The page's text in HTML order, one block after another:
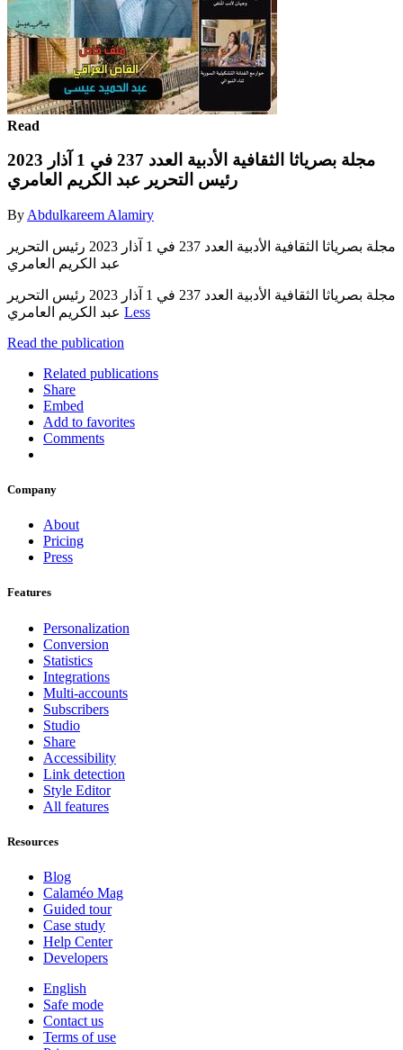
Read
مجلة بصرياثا الثقافية الأدبية العدد 237 في 1 آذار 2023
رئيس التحرير عبد الكريم العامري
By Abdulkareem Alamiry
مجلة بصرياثا الثقافية الأدبية العدد 237 في 1 آذار 2023 رئيس التحرير
عبد الكريم العامري
مجلة بصرياثا الثقافية الأدبية العدد 237 في 1 آذار 2023 رئيس التحرير
Less
Read the publication
Related publications
Share
Embed
Add to favorites
Comments
Company
About
Pricing
Press
Features
Personalization
Conversion
Statistics
Integrations
Multi-accounts
Subscribers
Studio
Share
Accessibility
Link detection
Style Editor
All features
Resources
Blog
Calaméo Mag
Guided tour
Case study
Help Center
Developers
English
Safe mode
Contact us
Terms of use